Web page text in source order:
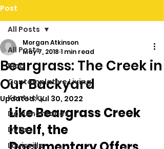
Post
All Posts
Blog
Contemplative Living
Kentucky
Documentaries
DVDs
Louisville
All Posts
Beargrass: The Creek in
Our Backyard
Morgan Atkinson
May 7, 2018 1 min read
Updated:Jul 30, 2022
Like Beargrass Creek
Itself, the